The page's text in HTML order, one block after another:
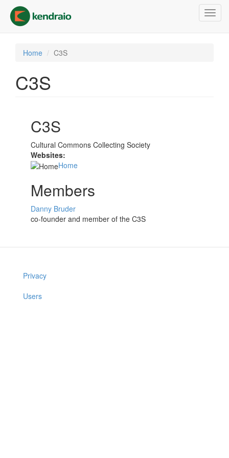
main
content
Home C3S
C3S
C3S
Cultural Commons Collecting Society
Websites:
Home
Members
Danny Bruder
co-founder and member of the C3S
Privacy
Users